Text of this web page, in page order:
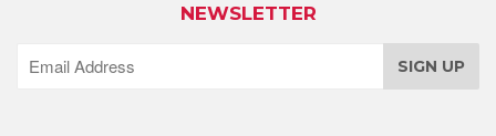
NEWSLETTER